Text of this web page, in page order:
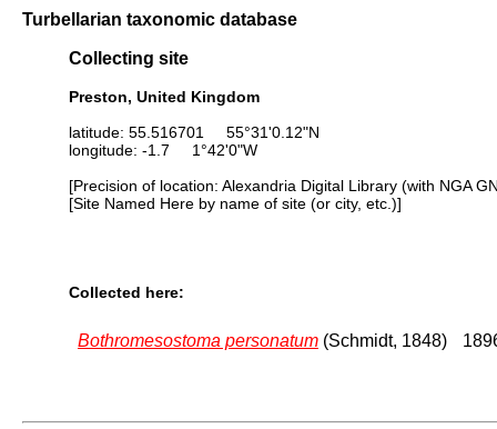
Turbellarian taxonomic database
Collecting site
Preston, United Kingdom
latitude: 55.516701 55°31'0.12"N
longitude: -1.7 1°42'0"W
[Precision of location: Alexandria Digital Library (with NGA
[Site Named Here by name of site (or city, etc.)]
Collected here:
Bothromesostoma personatum (Schmidt, 1848)